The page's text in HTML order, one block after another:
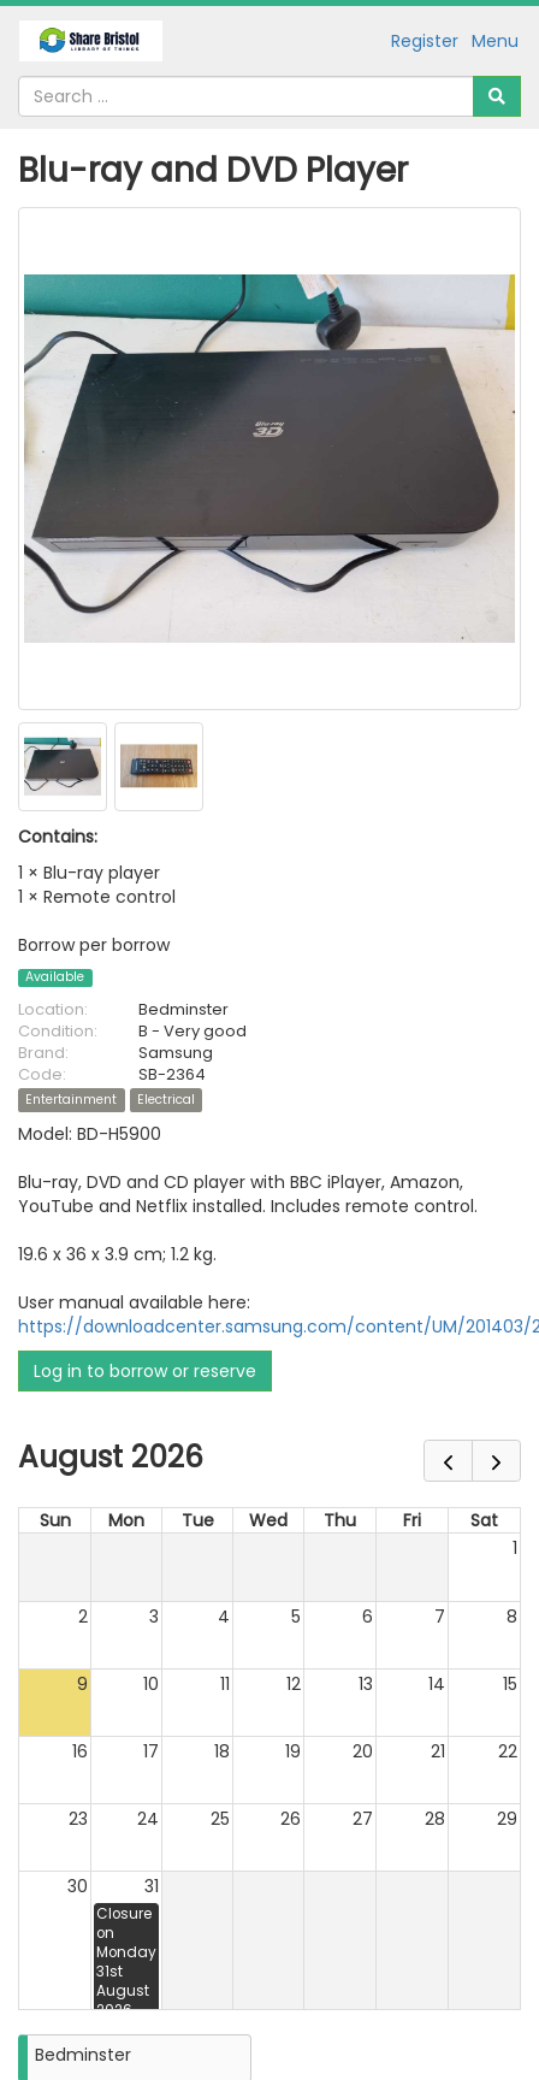
Menu
Register
Blu-ray and DVD Player
Contains:
1 × Blu-ray player
1 × Remote control
Borrow per borrow
Available
Location:
Bedminster
Condition:
B - Very good
Brand:
Samsung
Code:
SB-2364
Entertainment Electrical
Model: BD-H5900
Blu-ray, DVD and CD player with BBC iPlayer, Amazon,
YouTube and Netflix installed. Includes remote control.
19.6 x 36 x 3.9 cm; 1.2 kg.
User manual available here:
https://downloadcenter.samsung.com/content/UM/201403/
Log in to borrow or reserve
August 2026
Sun Mon Tue Wed Thu Fri
Sat
1
2 3 4 5 6 7 8
9 10 11 12 13 14 15
16 17 18 19 20 21 22
23 24 25 26 27 28 29
30 31
Closure
on
Monday
31st
August
2026
Bedminster